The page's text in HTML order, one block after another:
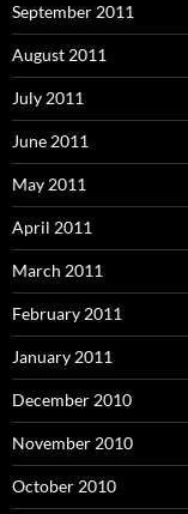
September 2011
August 2011
July 2011
June 2011
May 2011
April 2011
March 2011
February 2011
January 2011
December 2010
November 2010
October 2010